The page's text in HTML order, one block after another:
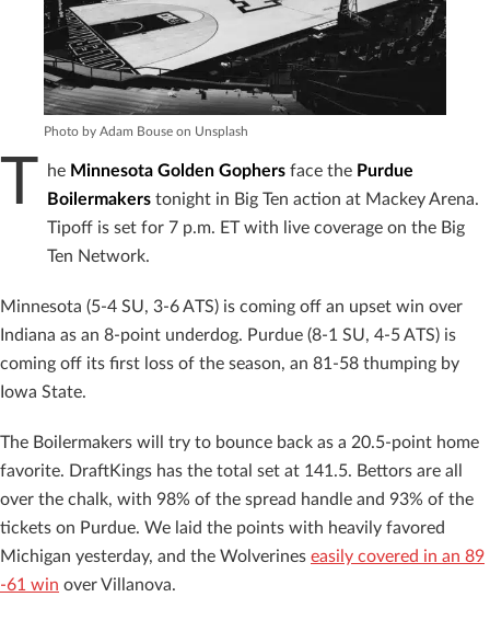
Photo by Adam Bouse on Unsplash
T he Minnesota Golden Gophers face the Purdue
Boilermakers tonight in Big Ten action at Mackey Arena.
Tipoff is set for 7 p.m. ET with live coverage on the Big
Ten Network.
Minnesota (5-4 SU, 3-6 ATS) is coming off an upset win over
Indiana as an 8-point underdog. Purdue (8-1 SU, 4-5 ATS) is
coming off its first loss of the season, an 81-58 thumping by
Iowa State.
The Boilermakers will try to bounce back as a 20.5-point home
favorite. DraftKings has the total set at 141.5. Bettors are all
over the chalk, with 98% of the spread handle and 93% of the
tickets on Purdue. We laid the points with heavily favored
Michigan yesterday, and the Wolverines easily covered in an 89
-61 win over Villanova.